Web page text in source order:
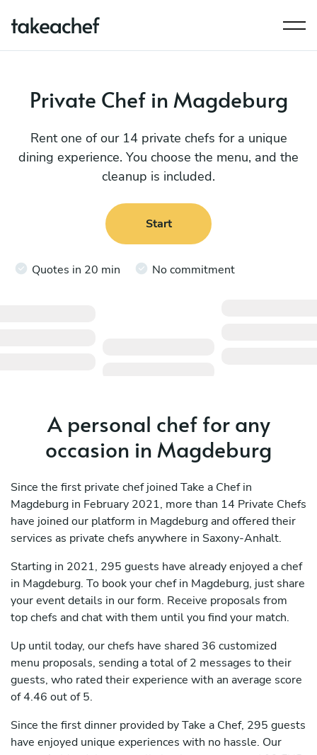
Private Chef in Magdeburg
Rent one of our 14 private chefs for a unique
dining experience. You choose the menu, and the
cleanup is included.
Start
Quotes in 20 min No commitment
A personal chef for any
occasion in Magdeburg
Since the first private chef joined Take a Chef in
Magdeburg in February 2021, more than 14 Private Chefs
have joined our platform in Magdeburg and offered their
services as private chefs anywhere in Saxony-Anhalt.
Starting in 2021, 295 guests have already enjoyed a chef
in Magdeburg. To book your chef in Magdeburg, just share
your event details in our form. Receive proposals from
top chefs and chat with them until you find your match.
Up until today, our chefs have shared 36 customized
menu proposals, sending a total of 2 messages to their
guests, who rated their experience with an average score
of 4.46 out of 5.
Since the first dinner provided by Take a Chef, 295 guests
have enjoyed unique experiences with no hassle. Our